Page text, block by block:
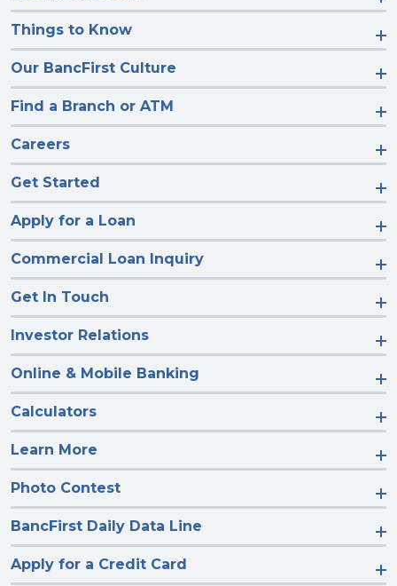
Things to Know
Our BancFirst Culture
Find a Branch or ATM
Careers
Get Started
Apply for a Loan
Commercial Loan Inquiry
Get In Touch
Investor Relations
Online & Mobile Banking
Calculators
Learn More
Photo Contest
BancFirst Daily Data Line
Apply for a Credit Card